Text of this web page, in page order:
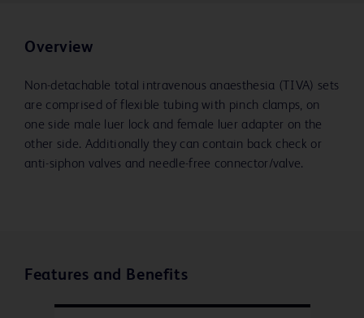
Overview
Non-detachable total intravenous anaesthesia (TIVA) sets
are comprised of flexible tubing with pinch clamps, on
one side male luer lock and female luer adapter on the
other side. Additionally they can contain back check or
anti-siphon valves and needle-free connector/valve.
Features and Benefits